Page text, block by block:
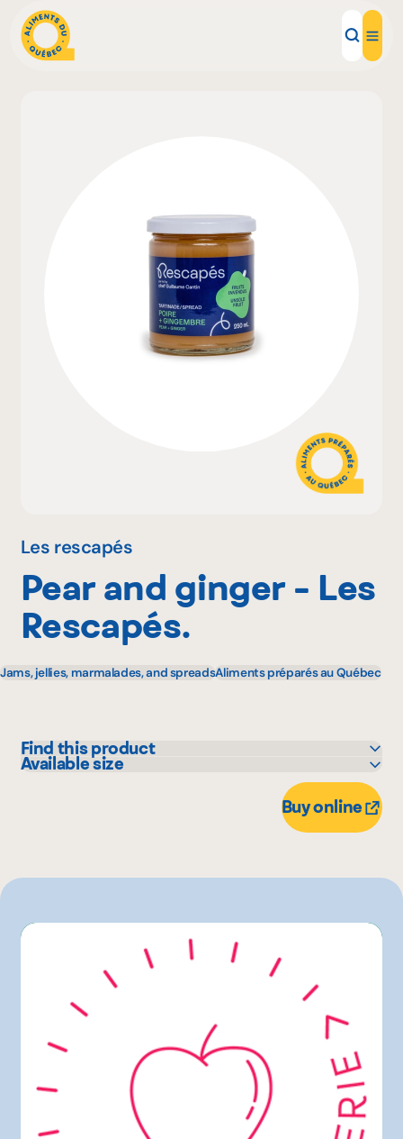
Inspirations
Restaurants
Institutions
FR
Les rescapés
Pear and ginger - Les
Rescapés.
Jams, jellies, marmalades, and spreadsAliments préparés au Québec
Find this product
IGA
Available size
Buy online